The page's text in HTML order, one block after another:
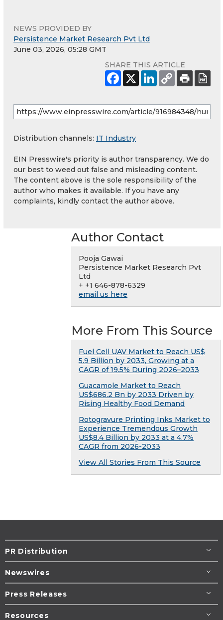
NEWS PROVIDED BY
Persistence Market Research Pvt Ltd
June 03, 2026, 05:28 GMT
SHARE THIS ARTICLE
Distribution channels: IT Industry
EIN Presswire's priority is author transparency. We do
our best to weed out false and misleading content.
The content above is the sole responsibility of the
author who makes it available. If you have any
complaints, kindly contact the author above.
Author Contact
Pooja Gawai
Persistence Market Research Pvt
Ltd
+ +1 646-878-6329
email us here
More From This Source
Fuel Cell UAV Market to Reach US$
5.9 Billion by 2033, Growing at a
CAGR of 19.5% During 2026–2033
Guacamole Market to Reach
US$686.2 Bn by 2033 Driven by
Rising Healthy Food Demand
Rotogravure Printing Inks Market to
Experience Tremendous Growth
US$8.4 Billion by 2033 at a 4.7%
CAGR from 2026-2033
View All Stories From This Source
PR Distribution
Newswires
Press Releases
Resources